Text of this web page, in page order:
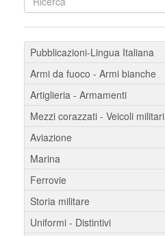
Pubblicazioni-Lingua Italiana
Armi da fuoco - Armi bianche
Artiglieria - Armamenti
Mezzi corazzati - Veicoli militari
Aviazione
Marina
Ferrovie
Storia militare
Uniformi - Distintivi